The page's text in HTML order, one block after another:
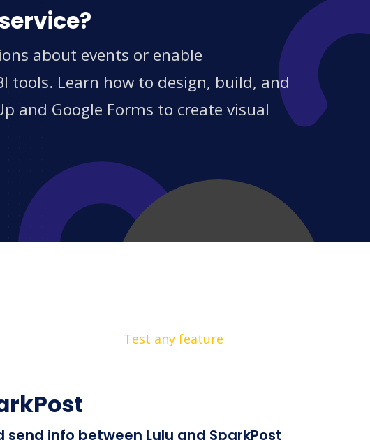
about events or enable
tools. Learn how to design, build, and
and Google Forms to create visual
Test any feature
info between Lulu and SparkPost